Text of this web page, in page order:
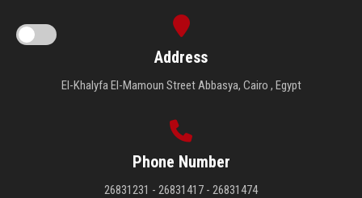
Address
El-Khalyfa El-Mamoun Street Abbasya, Cairo , Egypt
Phone Number
26831231 - 26831417 - 26831474